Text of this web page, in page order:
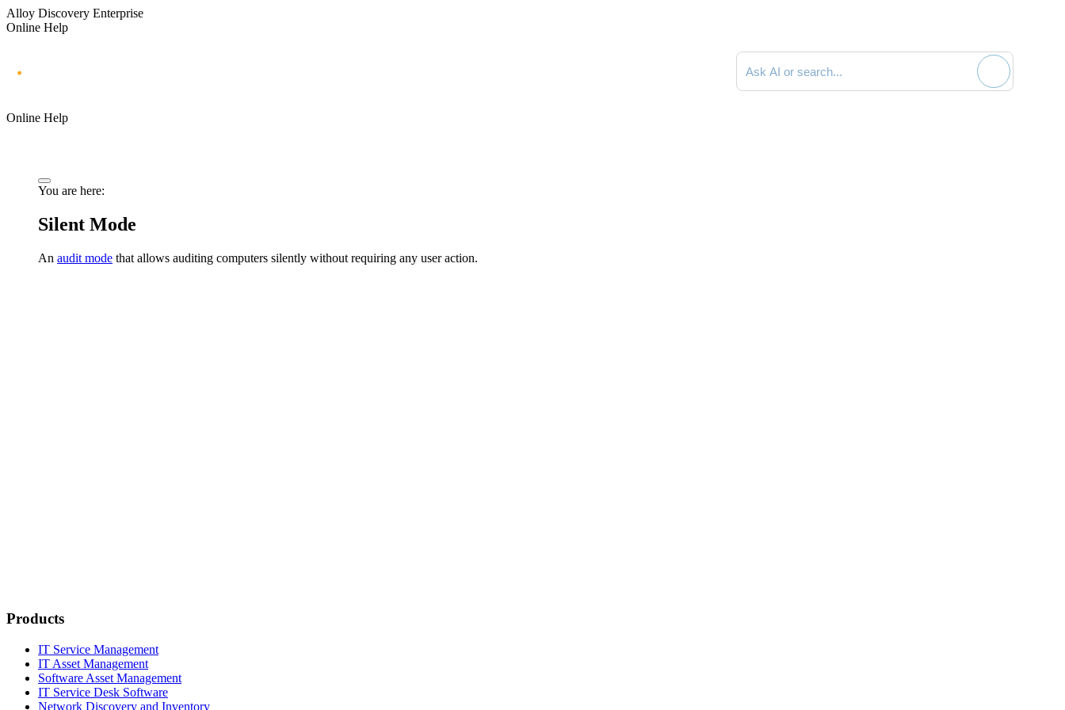
Alloy Discovery Enterprise
Online Help
Search documentation
Online Help
You are here:
Silent Mode
An audit mode that allows auditing computers silently without requiring any user action.
Products
IT Service Management
IT Asset Management
Software Asset Management
IT Service Desk Software
Network Discovery and Inventory